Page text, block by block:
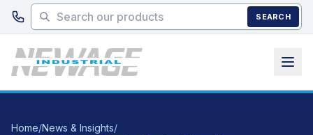
Skip to main content
SEARCH
Home/News & Insights/